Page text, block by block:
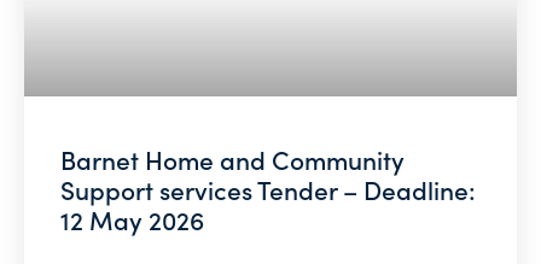
Barnet Home and Community
Support services Tender – Deadline:
12 May 2026